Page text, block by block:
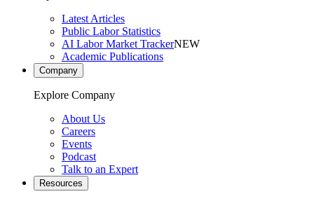
Latest Articles
Public Labor Statistics
AI Labor Market TrackerNEW
Academic Publications
Company
Explore Company
About Us
Careers
Events
Podcast
Talk to an Expert
Resources